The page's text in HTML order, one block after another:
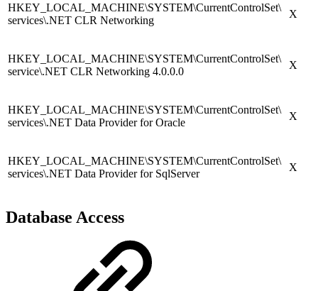
HKEY_LOCAL_MACHINE\SYSTEM\CurrentControlSet\
services\.NET CLR Networking
X
HKEY_LOCAL_MACHINE\SYSTEM\CurrentControlSet\
service\.NET CLR Networking 4.0.0.0
X
HKEY_LOCAL_MACHINE\SYSTEM\CurrentControlSet\
services\.NET Data Provider for Oracle
X
HKEY_LOCAL_MACHINE\SYSTEM\CurrentControlSet\
services\.NET Data Provider for SqlServer
X
Database Access